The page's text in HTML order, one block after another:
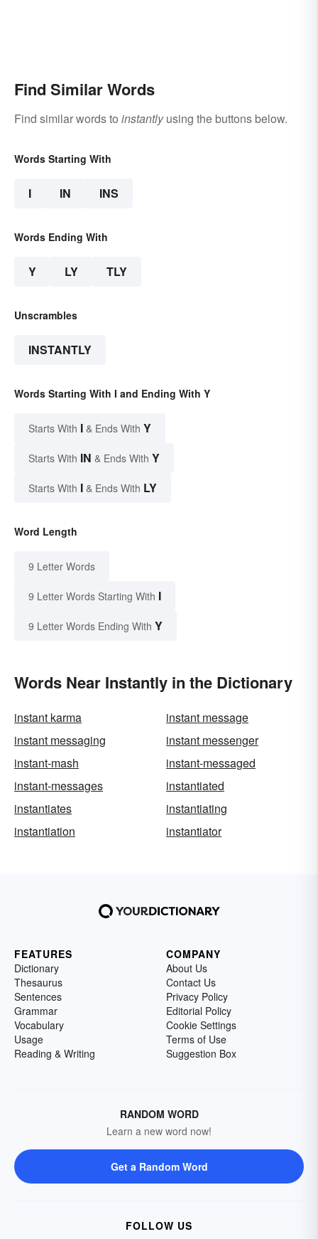
Find Similar Words
Find similar words to instantlyusing the buttons below.
Words Starting With
I IN INS
Words Ending With
Y LY TLY
Unscrambles
INSTANTLY
Words Starting With I and Ending With Y
Starts With I & Ends With Y
Starts With IN & Ends With Y
Starts With I & Ends With LY
Word Length
9 Letter Words
9 Letter Words Starting With I
9 Letter Words Ending With Y
Words Near Instantly in the Dictionary
instant karma
instant message
instant messaging
instant messenger
instant-mash
instant-messaged
instant-messages
instantiated
instantiates
instantiating
instantiation
instantiator
FEATURES
Dictionary
Thesaurus
Sentences
Grammar
Vocabulary
Usage
Reading & Writing
COMPANY
About Us
Contact Us
Privacy Policy
Editorial Policy
Cookie Settings
Terms of Use
Suggestion Box
RANDOM WORD
Learn a new word now!
Get a Random Word
FOLLOW US